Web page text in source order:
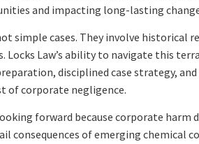
and impacting long-lasting
simple cases. They involve historical
Locks Law’s ability to navigate this
disciplined case strategy,
of corporate negligence.
forward because corporate
consequences of emerging chemical